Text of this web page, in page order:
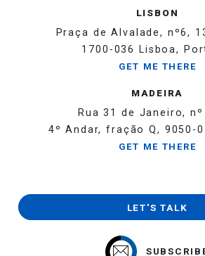
LISBON
Praça de Alvalade, nº6,
1700-036 Lisboa,
GET ME THERE
MADEIRA
Rua 31 de Janeiro, nº
4º Andar, fração Q, 9050-
GET ME THERE
LET'S TALK